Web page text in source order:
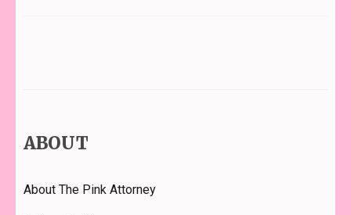
ABOUT
About The Pink Attorney